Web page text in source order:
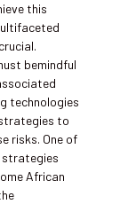
this
bemindful
technologies
to
risks. One of
African